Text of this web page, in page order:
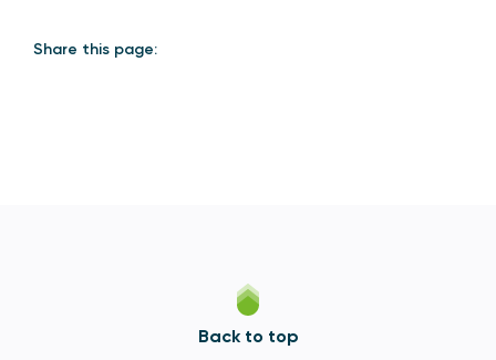
Share this page:
Back to top